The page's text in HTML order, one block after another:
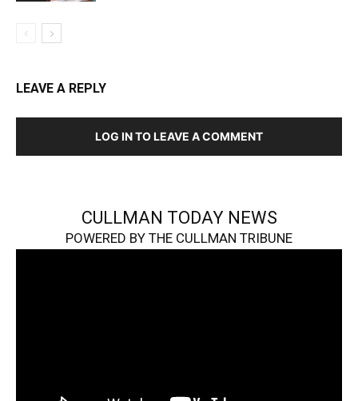
LEAVE A REPLY
LOG IN TO LEAVE A COMMENT
CULLMAN TODAY NEWS
POWERED BY THE CULLMAN TRIBUNE